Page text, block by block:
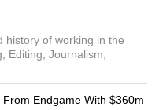
history of working in the
Editing, Journalism,
Endgame With $360m